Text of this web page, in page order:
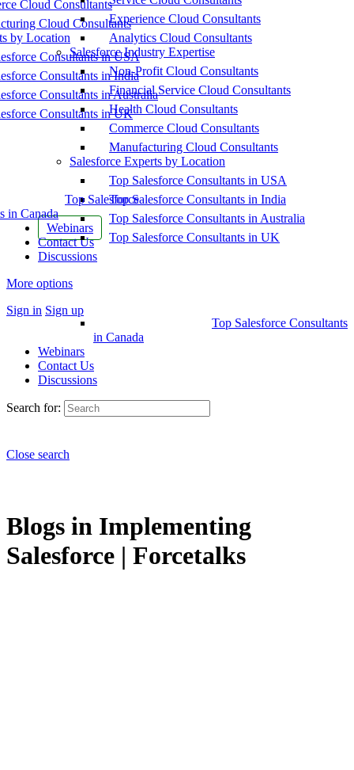
Cloud Consultants
Cloud Consultants
by Location
Consultants in USA
Consultants in India
Consultants in Australia
Consultants in UK
Top Salesforce
in Canada
Webinars
Contact Us
Discussions
More options
Sign in Sign up
Experience Cloud Consultants
Analytics Cloud Consultants
Salesforce Industry Expertise
Non-Profit Cloud Consultants
Financial Service Cloud Consultants
Health Cloud Consultants
Commerce Cloud Consultants
Manufacturing Cloud Consultants
Salesforce Experts by Location
Top Salesforce Consultants in USA
Top Salesforce Consultants in India
Top Salesforce Consultants in Australia
Top Salesforce Consultants in UK
Top Salesforce Consultants
in Canada
Webinars
Contact Us
Discussions
Search for:
Close search
Blogs in Implementing
Salesforce | Forcetalks